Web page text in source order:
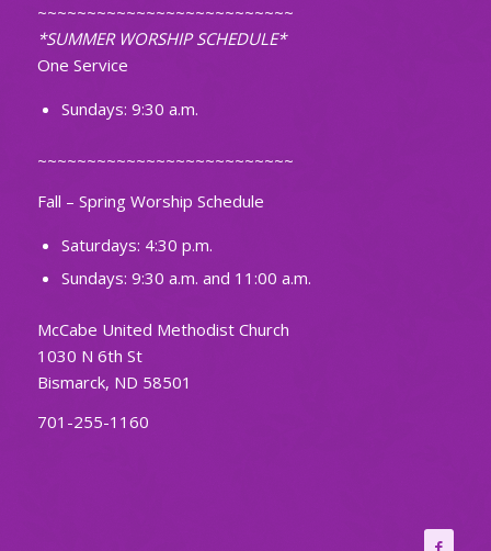
~~~~~~~~~~~~~~~~~~~~~~~~~~
*SUMMER WORSHIP SCHEDULE*
One Service
Sundays: 9:30 a.m.
~~~~~~~~~~~~~~~~~~~~~~~~~~
Fall – Spring Worship Schedule
Saturdays: 4:30 p.m.
Sundays: 9:30 a.m. and 11:00 a.m.
McCabe United Methodist Church
1030 N 6th St
Bismarck, ND 58501
701-255-1160